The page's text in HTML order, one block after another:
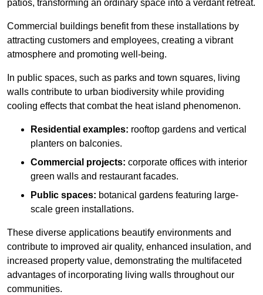
patios, transforming an ordinary space into a verdant retreat.
Commercial buildings benefit from these installations by
attracting customers and employees, creating a vibrant
atmosphere and promoting well-being.
In public spaces, such as parks and town squares, living
walls contribute to urban biodiversity while providing
cooling effects that combat the heat island phenomenon.
Residential examples: rooftop gardens and vertical
planters on balconies.
Commercial projects: corporate offices with interior
green walls and restaurant facades.
Public spaces: botanical gardens featuring large-
scale green installations.
These diverse applications beautify environments and
contribute to improved air quality, enhanced insulation, and
increased property value, demonstrating the multifaceted
advantages of incorporating living walls throughout our
communities.